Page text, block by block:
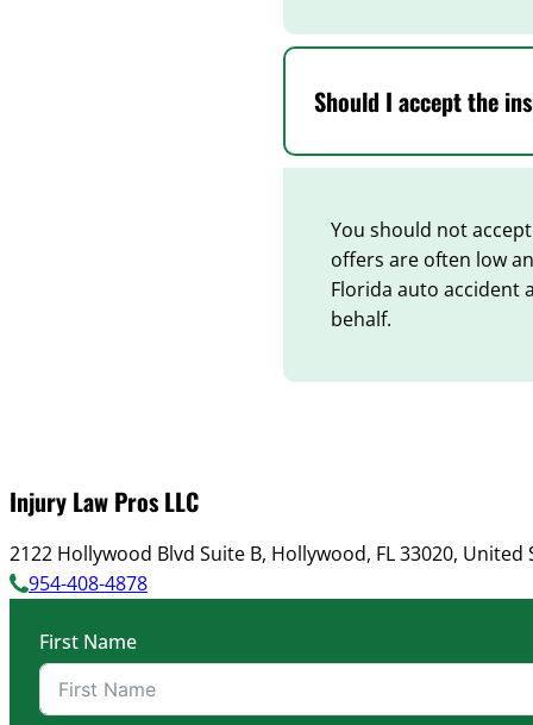
Should I accept the
You should not
offers are often low
Florida auto accident
behalf.
Injury Law Pros LLC
2122 Hollywood Blvd Suite B, Hollywood, FL 33020, United
954-408-4878
First Name